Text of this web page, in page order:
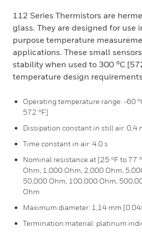
112 Series Thermistors are
glass. They are designed for use
purpose temperature
applications. These small
stability when used to 300 °C
temperature design
Operating temperature range: -60
572 °F]
Dissipation constant in still air: 0,4
Time constant in air: 4.0 s
Nominal resistance at [25 °F to 77
Ohm, 1,000 Ohm, 2,000 Ohm,
50,000 Ohm, 100,000 Ohm,
Ohm
Maximum diameter: 1,14 mm
Termination material: platinum